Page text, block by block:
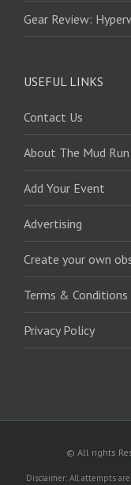
Gear Review:
USEFUL LINKS
Contact Us
About The Mud Run
Add Your Event
Advertising
Create your own
Terms & Conditions
Privacy Policy
© All rights
Disclaimer: All attempts